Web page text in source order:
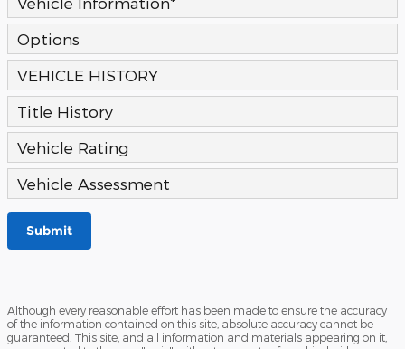
Options
VEHICLE HISTORY
Title History
Vehicle Rating
Vehicle Assessment
Submit
Although every reasonable effort has been made to ensure the accuracy
of the information contained on this site, absolute accuracy cannot be
guaranteed. This site, and all information and materials appearing on it,